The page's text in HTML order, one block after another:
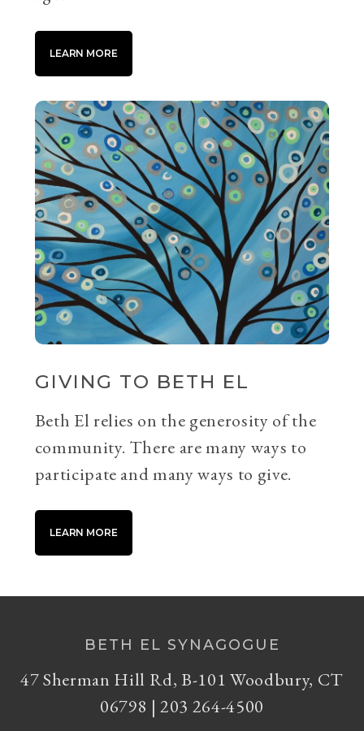
LEARN MORE
GIVING TO BETH EL
Beth El relies on the generosity of the
community. There are many ways to
participate and many ways to give.
LEARN MORE
BETH EL SYNAGOGUE
47 Sherman Hill Rd, B-101 Woodbury, CT
06798 | 203 264-4500